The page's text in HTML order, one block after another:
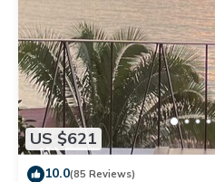
US $621
10.0(85 Reviews)